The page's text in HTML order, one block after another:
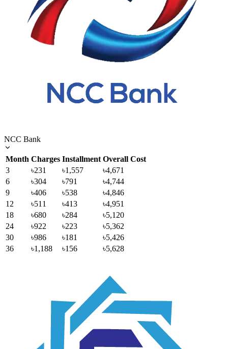
NCC Bank
Month Charges Installment Overall Cost
3
৳231 ৳1,557
৳4,671
6
৳304 ৳791
৳4,744
9
৳406 ৳538
৳4,846
12
৳511 ৳413
৳4,951
18
৳680 ৳284
৳5,120
24
৳922 ৳223
৳5,362
30
৳986 ৳181
৳5,426
36
৳1,188 ৳156 ৳5,628